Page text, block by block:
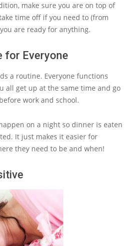
make sure you are on top of
time off if you need to (from
are ready for anything.
for Everyone
a routine. Everyone functions
all get up at the same time and go
work and school.
on a night so dinner is eaten
It just makes it easier for
they need to be and when!